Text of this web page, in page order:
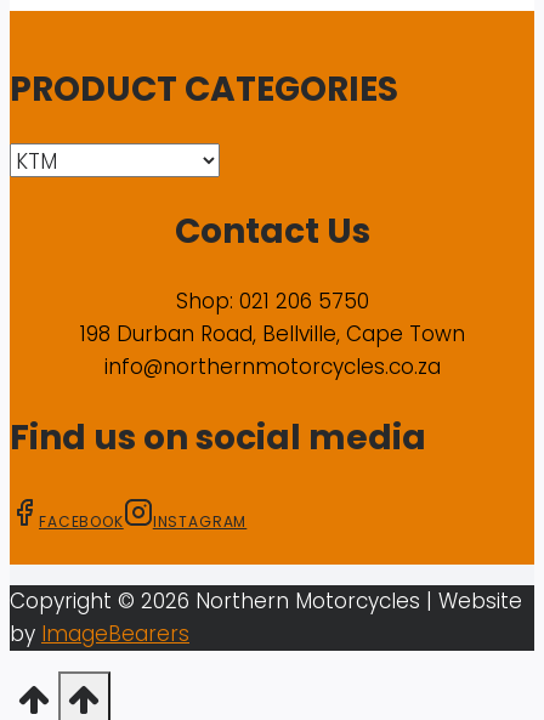
PRODUCT CATEGORIES
Contact Us
Shop: 021 206 5750
198 Durban Road, Bellville, Cape Town
info@northernmotorcycles.co.za
Find us on social media
FACEBOOK INSTAGRAM
Copyright © 2026 Northern Motorcycles | Website
by ImageBearers